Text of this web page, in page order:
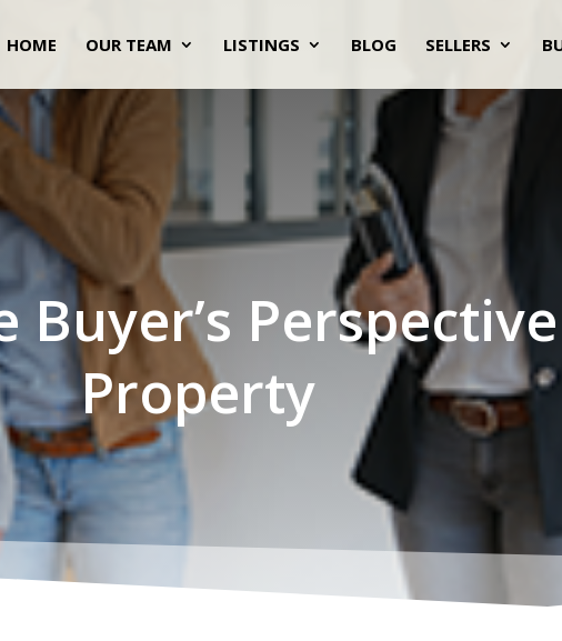
HOME OUR TEAM LISTINGS BLOG SELLERS
Buyer’s
Property